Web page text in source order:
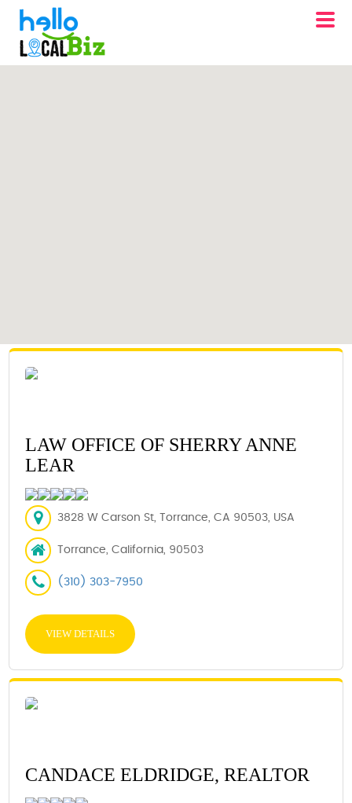
LAW OFFICE OF SHERRY ANNE
LEAR
3828 W Carson St, Torrance, CA 90503, USA
Torrance, California, 90503
(310) 303-7950
VIEW DETAILS
CANDACE ELDRIDGE, REALTOR